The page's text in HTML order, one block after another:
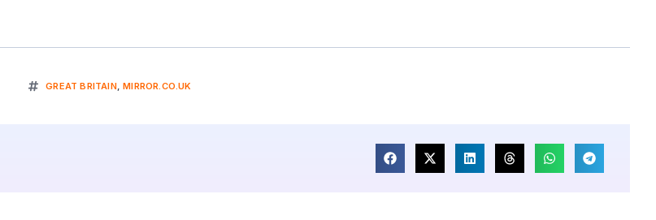
GREAT BRITAIN,MIRROR.CO.UK